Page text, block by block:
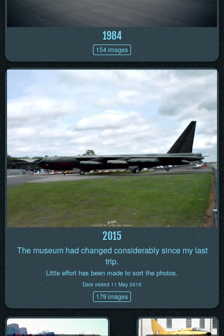
1984
154 images
2015
The museum had changed considerably since my last
trip.
Little effort has been made to sort the photos.
Date visited 11 May 2015
179 images